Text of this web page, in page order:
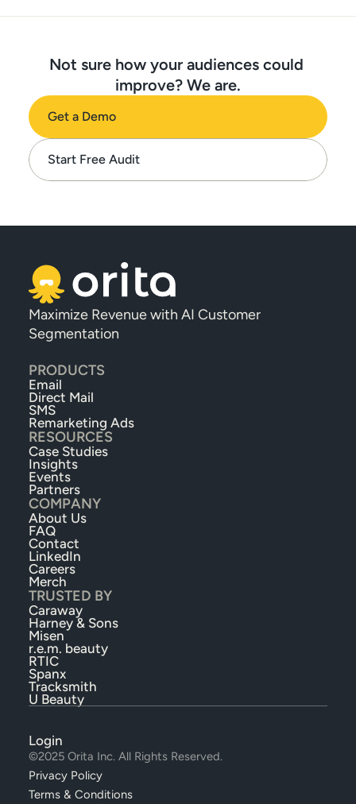
Not sure how your audiences could
improve? We are.
Get a Demo
Start Free Audit
Maximize Revenue with AI Customer
Segmentation
PRODUCTS
Email
Direct Mail
SMS
Remarketing Ads
RESOURCES
Case Studies
Insights
Events
Partners
COMPANY
About Us
FAQ
Contact
LinkedIn
Careers
Merch
TRUSTED BY
Caraway
Harney & Sons
Misen
r.e.m. beauty
RTIC
Spanx
Tracksmith
U Beauty
Login
©2025 Orita Inc. All Rights Reserved.
Privacy Policy
Terms & Conditions